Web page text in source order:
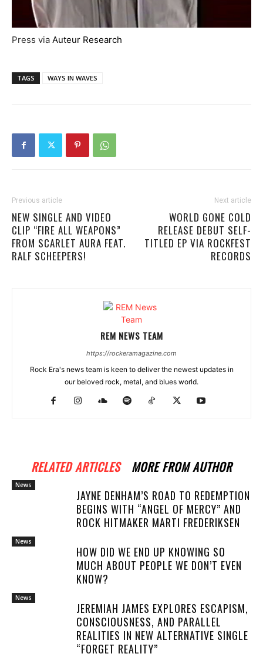
Press via Auteur Research
TAGS WAYS IN WAVES
Previous article
NEW SINGLE AND VIDEO
CLIP “FIRE ALL WEAPONS”
FROM SCARLET AURA FEAT.
RALF SCHEEPERS!
Next article
WORLD GONE COLD
RELEASE DEBUT SELF-
TITLED EP VIA ROCKFEST
RECORDS
REM NEWS TEAM
https://rockeramagazine.com
Rock Era's news team is keen to deliver the newest updates in
our beloved rock, metal, and blues world.
RELATED ARTICLES MORE FROM AUTHOR
News
JAYNE DENHAM’S ROAD TO REDEMPTION
BEGINS WITH “ANGEL OF MERCY” AND
ROCK HITMAKER MARTI FREDERIKSEN
News
HOW DID WE END UP KNOWING SO
MUCH ABOUT PEOPLE WE DON’T EVEN
KNOW?
News
JEREMIAH JAMES EXPLORES ESCAPISM,
CONSCIOUSNESS, AND PARALLEL
REALITIES IN NEW ALTERNATIVE SINGLE
“FORGET REALITY”